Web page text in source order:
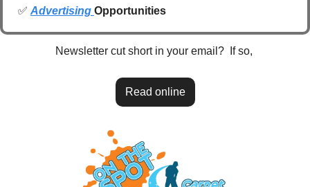
✅ Advertising Opportunities
Newsletter cut short in your email?  If so,
Read online